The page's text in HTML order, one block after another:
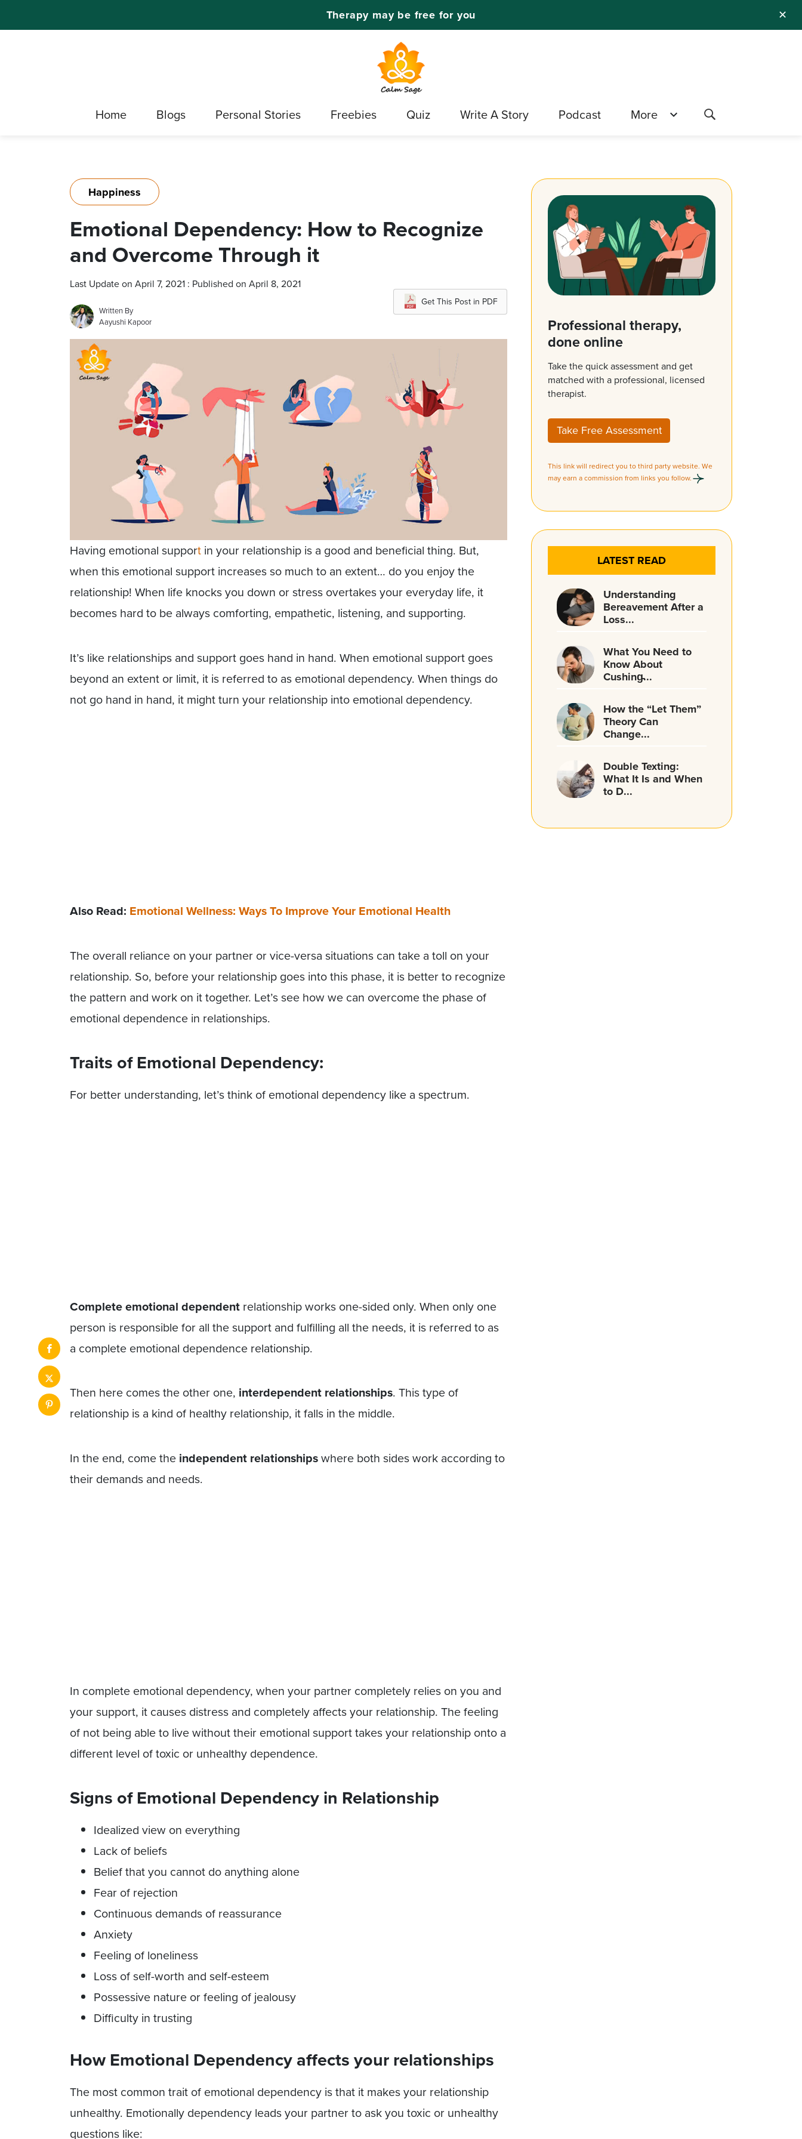
✕
Therapy may be free for you
Home Blogs Personal Stories Freebies Quiz Write A Story Podcast More
Happiness
Emotional Dependency: How to Recognize
and Overcome Through it
Last Update on April 7, 2021 : Published on April 8, 2021
Written By
Aayushi Kapoor
Get This Post in PDF
Having emotional support in your relationship is a good and beneficial thing. But,
when this emotional support increases so much to an extent… do you enjoy the
relationship! When life knocks you down or stress overtakes your everyday life, it
becomes hard to be always comforting, empathetic, listening, and supporting.
It’s like relationships and support goes hand in hand. When emotional support goes
beyond an extent or limit, it is referred to as emotional dependency. When things do
not go hand in hand, it might turn your relationship into emotional dependency.
Also Read: Emotional Wellness: Ways To Improve Your Emotional Health
The overall reliance on your partner or vice-versa situations can take a toll on your
relationship. So, before your relationship goes into this phase, it is better to recognize
the pattern and work on it together. Let’s see how we can overcome the phase of
emotional dependence in relationships.
Traits of Emotional Dependency:
For better understanding, let’s think of emotional dependency like a spectrum.
Complete emotional dependent relationship works one-sided only. When only one
person is responsible for all the support and fulfilling all the needs, it is referred to as
a complete emotional dependence relationship.
Then here comes the other one, interdependent relationships. This type of
relationship is a kind of healthy relationship, it falls in the middle.
In the end, come the independent relationshipswhere both sides work according to
their demands and needs.
In complete emotional dependency, when your partner completely relies on you and
your support, it causes distress and completely affects your relationship. The feeling
of not being able to live without their emotional support takes your relationship onto a
different level of toxic or unhealthy dependence.
Signs of Emotional Dependency in Relationship
Idealized view on everything
Lack of beliefs
Belief that you cannot do anything alone
Fear of rejection
Continuous demands of reassurance
Anxiety
Feeling of loneliness
Loss of self-worth and self-esteem
Possessive nature or feeling of jealousy
Difficulty in trusting
How Emotional Dependency affects your relationships
The most common trait of emotional dependency is that it makes your relationship
unhealthy. Emotionally dependency leads your partner to ask you toxic or unhealthy
questions like:
Professional therapy,
done online
Take the quick assessment and get
matched with a professional, licensed
therapist.
Take Free Assessment
This link will redirect you to third party website. We
may earn a commission from links you follow.
LATEST READ
Understanding
Bereavement After a
Loss...
What You Need to
Know About
Cushing̵...
How the “Let Them”
Theory Can
Change...
Double Texting:
What It Is and When
to D...